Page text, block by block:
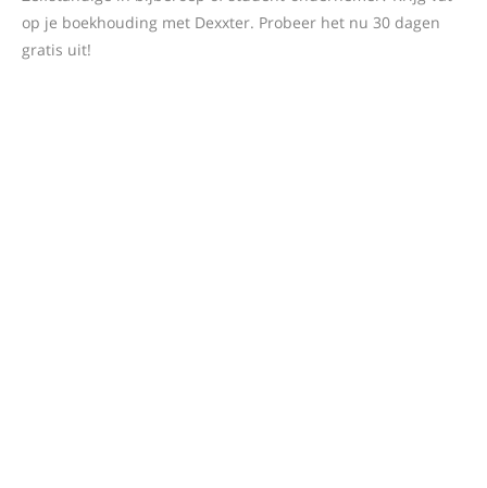
op je boekhouding met Dexxter. Probeer het nu 30 dagen
gratis uit!